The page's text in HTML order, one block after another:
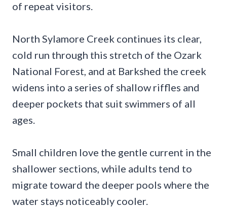
of repeat visitors.
North Sylamore Creek continues its clear,
cold run through this stretch of the Ozark
National Forest, and at Barkshed the creek
widens into a series of shallow riffles and
deeper pockets that suit swimmers of all
ages.
Small children love the gentle current in the
shallower sections, while adults tend to
migrate toward the deeper pools where the
water stays noticeably cooler.